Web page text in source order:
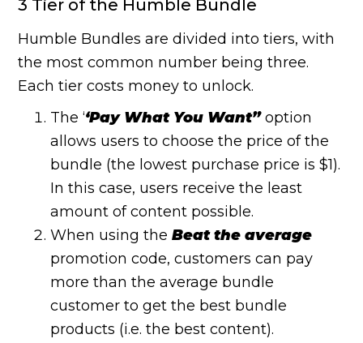
3 Tier of the Humble Bundle
Humble Bundles are divided into tiers, with
the most common number being three.
Each tier costs money to unlock.
The ‘‘Pay What You Want”option
allows users to choose the price of the
bundle (the lowest purchase price is $1).
In this case, users receive the least
amount of content possible.
When using the Beat the average
promotion code, customers can pay
more than the average bundle
customer to get the best bundle
products (i.e. the best content).